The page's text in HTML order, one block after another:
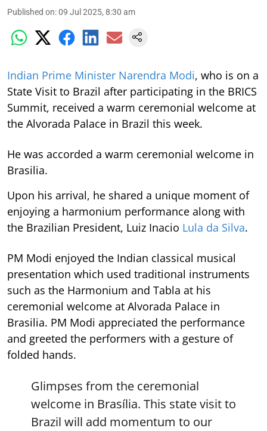
Published on:09 Jul 2025, 8:30 am
Indian Prime Minister Narendra Modi, who is on a
State Visit to Brazil after participating in the BRICS
Summit, received a warm ceremonial welcome at
the Alvorada Palace in Brazil this week.
He was accorded a warm ceremonial welcome in
Brasilia.
Upon his arrival, he shared a unique moment of
enjoying a harmonium performance along with
the Brazilian President, Luiz Inacio Lula da Silva.
PM Modi enjoyed the Indian classical musical
presentation which used traditional instruments
such as the Harmonium and Tabla at his
ceremonial welcome at Alvorada Palace in
Brasilia. PM Modi appreciated the performance
and greeted the performers with a gesture of
folded hands.
Glimpses from the ceremonial
welcome in Brasília. This state visit to
Brazil will add momentum to our